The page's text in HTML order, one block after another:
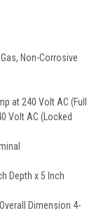
Non-Corrosive
at 240 Volt AC (Full
Volt AC (Locked
Depth x 5 Inch
Dimension 4-